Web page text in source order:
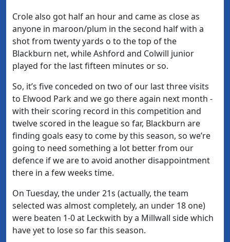
Crole also got half an hour and came as close as
anyone in maroon/plum in the second half with a
shot from twenty yards o to the top of the
Blackburn net, while Ashford and Colwill junior
played for the last fifteen minutes or so.
So, it’s five conceded on two of our last three visits
to Elwood Park and we go there again next month -
with their scoring record in this competition and
twelve scored in the league so far, Blackburn are
finding goals easy to come by this season, so we’re
going to need something a lot better from our
defence if we are to avoid another disappointment
there in a few weeks time.
On Tuesday, the under 21s (actually, the team
selected was almost completely, an under 18 one)
were beaten 1-0 at Leckwith by a Millwall side which
have yet to lose so far this season.